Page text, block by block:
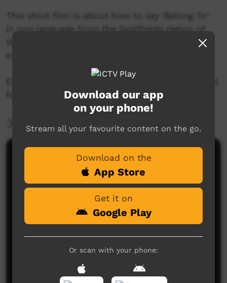
This short film is about how to say 'Belong To''
in one language from the Goldfields region of
Western Australia. Join Mr. Nintipayi as he
explains language each week.
Enjoy and check out GALCAC's YouTube channel
for a new film each week!
More Information
Comments on ICTV Play
No comments here yet
Be the first to share what you think.
Post a comment
Download our app
on your phone!
Stream all your favourite content on the go.
Download on the
App Store
Get it on
Google Play
Or scan with your phone: